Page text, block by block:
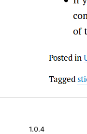
1.0.4